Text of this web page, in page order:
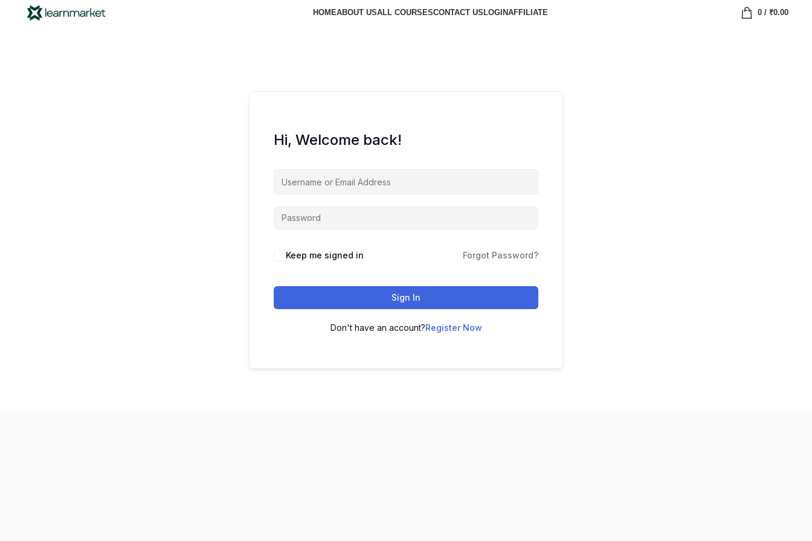
HOMEABOUT USALL COURSESCONTACT US LOGINAFFILIATE 0/ ₹0.00
Hi, Welcome back!
Keep me signed in Forgot Password?
Sign In
Don't have an account?Register Now